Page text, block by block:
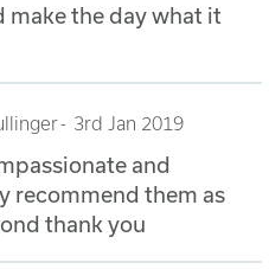
the day what it
3rd Jan 2019
and
recommend them as
thank you